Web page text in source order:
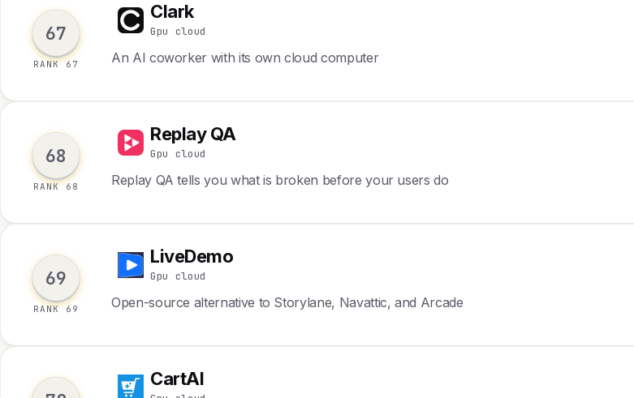
67
RANK 67
C Clark
Gpu cloud
An AI coworker with its own cloud computer
68
RANK 68
R Replay QA
Gpu cloud
Replay QA tells you what is broken before your users do
69
RANK 69
L LiveDemo
Gpu cloud
Open-source alternative to Storylane, Navattic, and Arcade
C CartAI